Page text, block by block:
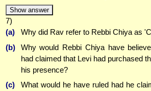
Show answer
7)
(a)
Why did Rav refer to Rebbi Chiya as
(b)
Why would Rebbi Chiya have
had claimed that Levi had purchased
his presence?
(c)
What would he have ruled had he